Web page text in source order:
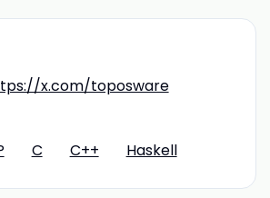
x.com/toposware
C C++ Haskell